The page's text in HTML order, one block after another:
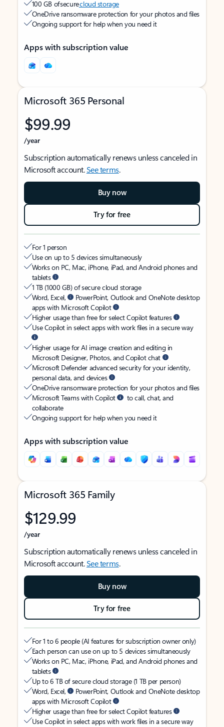
100 GB of securecloud storage
OneDrive ransomware protection for your photos and files
Ongoing support for help when you need it
Apps with subscription value
Microsoft 365 Personal
$99.99
/year
Subscription automatically renews unless canceled in
Microsoft account.See terms.
Buy now
Try for free
For 1 person
Use on up to 5 devices simultaneously
Works on PC, Mac, iPhone, iPad, and Android phones and
tablets
1 TB (1000 GB) of secure cloud storage
Word, Excel,
PowerPoint, Outlook and OneNote desktop
apps with Microsoft Copilot
Higher usage than free for select Copilot features
Use Copilot in select apps with work files in a secure way
Higher usage for AI image creation and editing in
Microsoft Designer, Photos, and Copilot chat
Microsoft Defender advanced security for your identity,
personal data, and devices
OneDrive ransomware protection for your photos and files
Microsoft Teams with Copilot
to call, chat, and
collaborate
Ongoing support for help when you need it
Apps with subscription value
Microsoft 365 Family
$129.99
/year
Subscription automatically renews unless canceled in
Microsoft account.See terms.
Buy now
Try for free
For 1 to 6 people (AI features for subscription owner only)
Each person can use on up to 5 devices simultaneously
Works on PC, Mac, iPhone, iPad, and Android phones and
tablets
Up to 6 TB of secure cloud storage (1 TB per person)
Word, Excel,
PowerPoint, Outlook and OneNote desktop
apps with Microsoft Copilot
Higher usage than free for select Copilot features
Use Copilot in select apps with work files in a secure way